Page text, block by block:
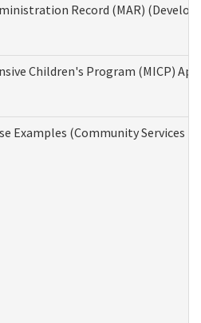
Record (MAR)
Children's Program (MICP)
Examples (Community Services